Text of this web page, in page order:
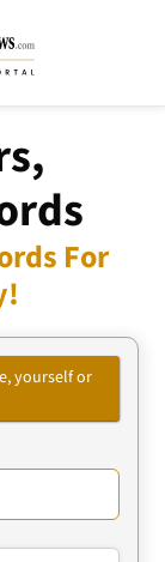
For
yourself or